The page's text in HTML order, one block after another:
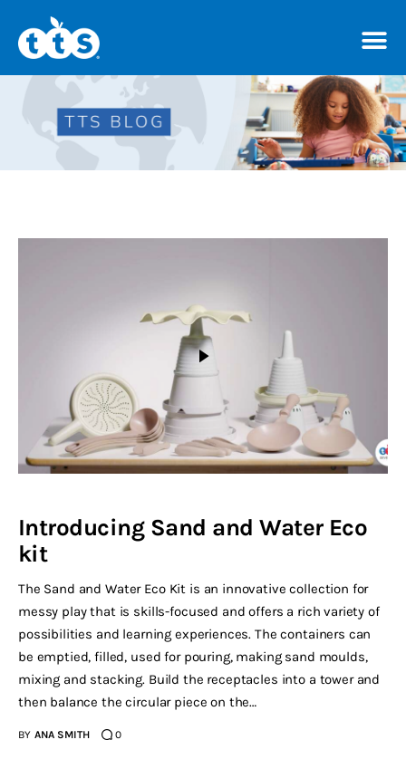
TTS Distributor Hub
Features
Introducing Sand and Water Eco
kit
The Sand and Water Eco Kit is an innovative collection for
messy play that is skills-focused and offers a rich variety of
possibilities and learning experiences. The containers can
be emptied, filled, used for pouring, making sand moulds,
mixing and stacking. Build the receptacles into a tower and
then balance the circular piece on the…
BY ANA SMITH 0